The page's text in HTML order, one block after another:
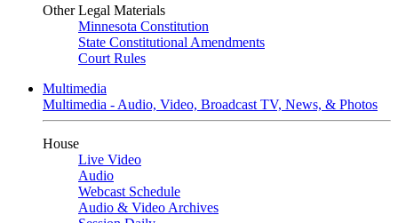
Other Legal Materials
Minnesota Constitution
State Constitutional Amendments
Court Rules
Multimedia
Multimedia - Audio, Video, Broadcast TV, News, & Photos
House
Live Video
Audio
Webcast Schedule
Audio & Video Archives